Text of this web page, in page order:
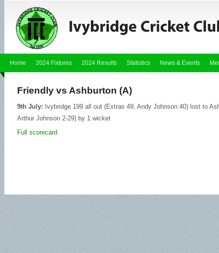
Home 2024 Fixtures 2024 Results Statistics News & Events
Friendly vs Ashburton (A)
9th July: Ivybridge 199 all out (Extras 49, Andy Johnson 40) lost to
Arthur Johnson 2-29) by 1 wicket
Full scorecard